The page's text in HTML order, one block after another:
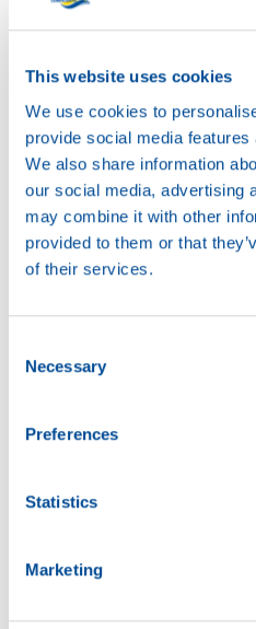
This website uses cookies
We use cookies to
provide social media
We also share information
our social media, advertising
may combine it with other
provided to them or that
of their services.
Selection
Necessary
Preferences
Statistics
Marketing
SUPER TRACTOR
Where
Available in:
73260
POWER 10W-40